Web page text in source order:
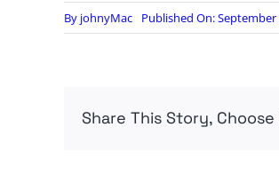
By johnyMac Published On: September
Share This Story,